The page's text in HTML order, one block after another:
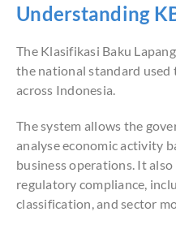
Understanding
The Klasifikasi Baku
the national standard used
across Indonesia.
The system allows the
analyse economic activity
business operations. It
regulatory compliance,
classification, and sector